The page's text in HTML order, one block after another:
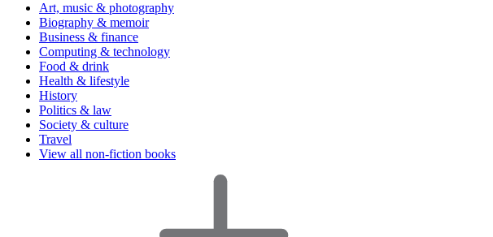
Art, music & photography
Biography & memoir
Business & finance
Computing & technology
Food & drink
Health & lifestyle
History
Politics & law
Society & culture
Travel
View all non-fiction books